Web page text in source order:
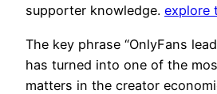
supporter knowledge. explore
The key phrase “OnlyFans
has turned into one of the
matters in the creator